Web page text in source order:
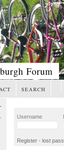
Forum
SEARCH
Username
Register - lost